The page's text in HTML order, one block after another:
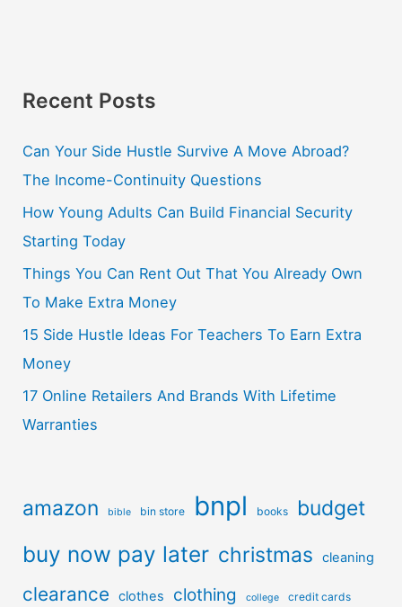
Recent Posts
Can Your Side Hustle Survive A Move Abroad?
The Income-Continuity Questions
How Young Adults Can Build Financial Security
Starting Today
Things You Can Rent Out That You Already Own
To Make Extra Money
15 Side Hustle Ideas For Teachers To Earn Extra
Money
17 Online Retailers And Brands With Lifetime
Warranties
amazon bible bin store bnpl books budget
buy now pay later christmas cleaning
clearance clothes clothing college credit cards